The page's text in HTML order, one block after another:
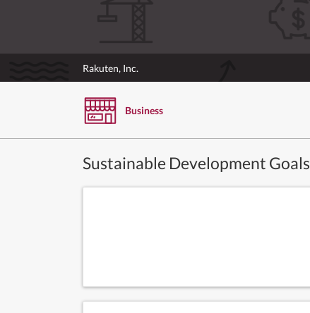
Rakuten, Inc.
Business
Sustainable Development Goals